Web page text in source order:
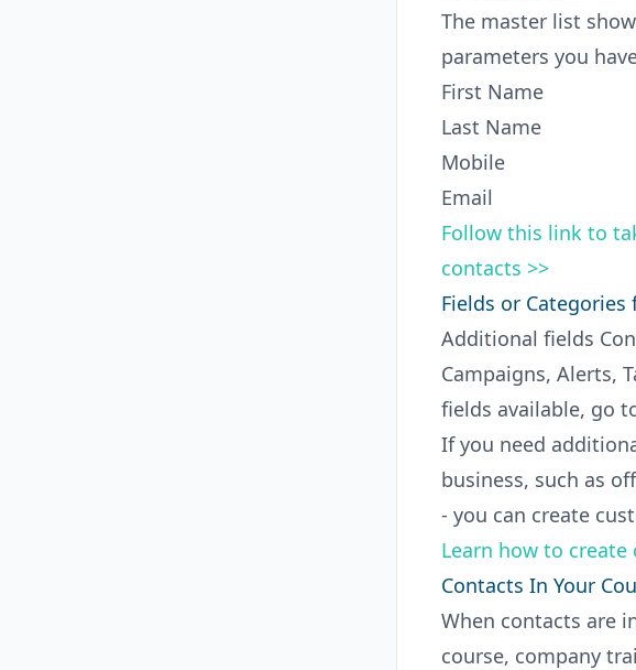
The master list
parameters you
First Name
Last Name
Mobile
Email
Follow this link to
contacts >>
Fields or Categories
Additional fields
Campaigns, Alerts,
fields available, go
If you need
business, such as
- you can create
Learn how to
Contacts In Your
When contacts are
course, company